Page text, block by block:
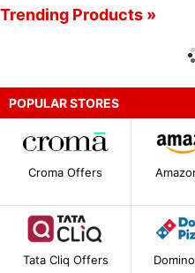
Trending Products »
POPULAR STORES
Croma Offers
Tata Cliq Offers